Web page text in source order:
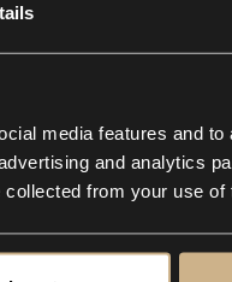
media features and
and analytics
collected from your use